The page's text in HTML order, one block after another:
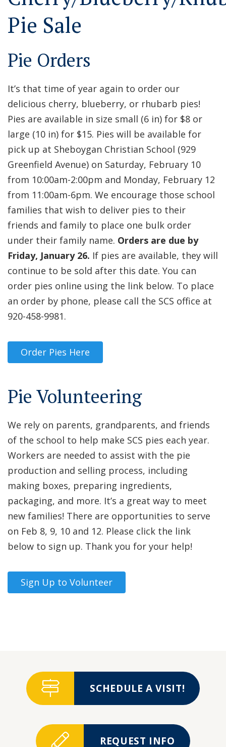
Pie Sale
Pie Orders
It’s that time of year again to order our
delicious cherry, blueberry, or rhubarb pies!
Pies are available in size small (6 in) for $8 or
large (10 in) for $15. Pies will be available for
pick up at Sheboygan Christian School (929
Greenfield Avenue) on Saturday, February 10
from 10:00am-2:00pm and Monday, February 12
from 11:00am-6pm. We encourage those school
families that wish to deliver pies to their
friends and family to place one bulk order
under their family name. Orders are due by
Friday, January 26. If pies are available, they will
continue to be sold after this date. You can
order pies online using the link below. To place
an order by phone, please call the SCS office at
920-458-9981.
Order Pies Here
Pie Volunteering
We rely on parents, grandparents, and friends
of the school to help make SCS pies each year.
Workers are needed to assist with the pie
production and selling process, including
making boxes, preparing ingredients,
packaging, and more. It’s a great way to meet
new families! There are opportunities to serve
on Feb 8, 9, 10 and 12. Please click the link
below to sign up. Thank you for your help!
Sign Up to Volunteer
SCHEDULE A VISIT!
REQUEST INFO